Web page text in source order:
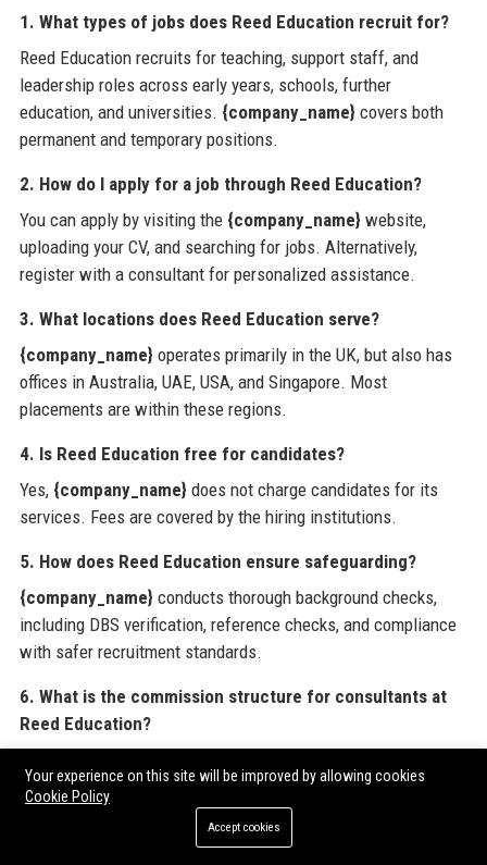
1. What types of jobs does Reed Education recruit for?
Reed Education recruits for teaching, support staff, and
leadership roles across early years, schools, further
education, and universities. {company_name} covers both
permanent and temporary positions.
2. How do I apply for a job through Reed Education?
You can apply by visiting the {company_name} website,
uploading your CV, and searching for jobs. Alternatively,
register with a consultant for personalized assistance.
3. What locations does Reed Education serve?
{company_name} operates primarily in the UK, but also has
offices in Australia, UAE, USA, and Singapore. Most
placements are within these regions.
4. Is Reed Education free for candidates?
Yes, {company_name} does not charge candidates for its
services. Fees are covered by the hiring institutions.
5. How does Reed Education ensure safeguarding?
{company_name} conducts thorough background checks,
including DBS verification, reference checks, and compliance
with safer recruitment standards.
6. What is the commission structure for consultants at
Reed Education?
typically 20-30% of the placement fee, with bonus multipliers
Your experience on this site will be improved by allowing cookies
Cookie Policy
Accept cookies